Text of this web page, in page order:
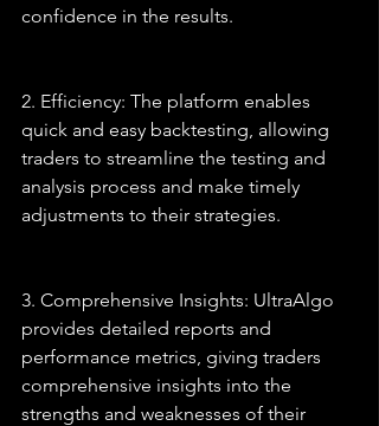
confidence in the results.
2. Efficiency: The platform enables
quick and easy backtesting, allowing
traders to streamline the testing and
analysis process and make timely
adjustments to their strategies.
3. Comprehensive Insights: UltraAlgo
provides detailed reports and
performance metrics, giving traders
comprehensive insights into the
strengths and weaknesses of their